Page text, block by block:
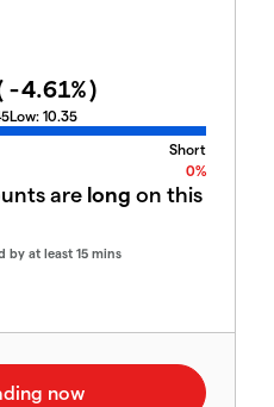
-4.61%)
Low: 10.35
Short
0%
are long on this
by at least 15 mins